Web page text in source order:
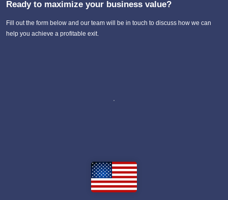
Ready to maximize your business value?
Fill out the form below and our team will be in touch to discuss how we can
help you achieve a profitable exit.